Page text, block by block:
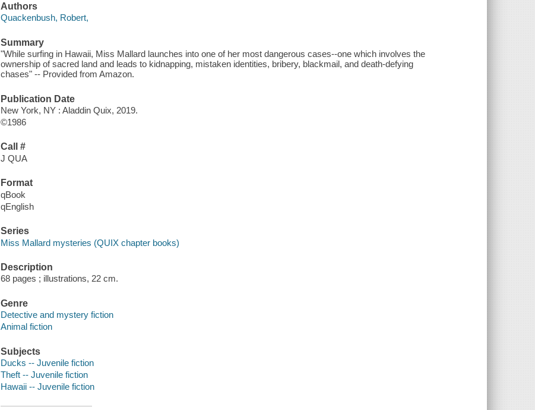
Authors
Quackenbush, Robert,
Summary
"While surfing in Hawaii, Miss Mallard launches into one of her most dangerous cases--one which involves the
ownership of sacred land and leads to kidnapping, mistaken identities, bribery, blackmail, and death-defying
chases" -- Provided from Amazon.
Publication Date
New York, NY : Aladdin Quix, 2019.
©1986
Call #
J QUA
Format
qBook
qEnglish
Series
Miss Mallard mysteries (QUIX chapter books)
Description
68 pages ; illustrations, 22 cm.
Genre
Detective and mystery fiction
Animal fiction
Subjects
Ducks -- Juvenile fiction
Theft -- Juvenile fiction
Hawaii -- Juvenile fiction